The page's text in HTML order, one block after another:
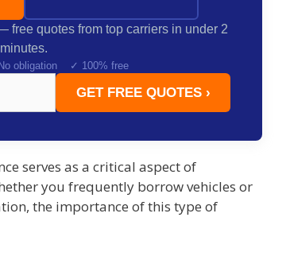
free quotes from top carriers in under 2
minutes.
obligation ✓ 100% free
GET FREE QUOTES ›
serves as a critical aspect of
you frequently borrow vehicles or
the importance of this type of